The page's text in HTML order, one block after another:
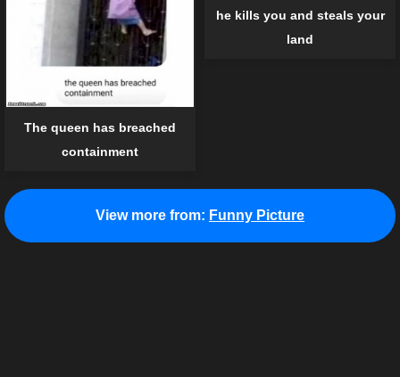
he kills you and steals your
land
The queen has breached
containment
View more from: Funny Picture